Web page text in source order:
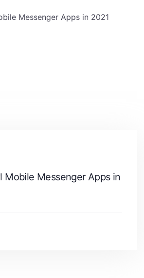
Mobile Messenger Apps in